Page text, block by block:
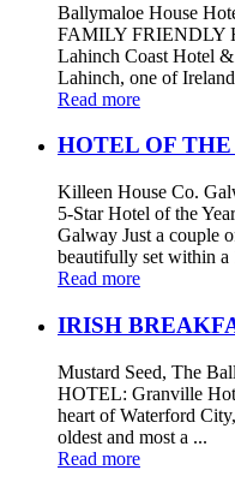
Ballymaloe House
FAMILY FRIENDLY
Lahinch Coast Hotel
Lahinch, one of
Read more
HOTEL OF THE
Killeen House Co.
5-Star Hotel of the
Galway Just a couple
beautifully set within a
Read more
IRISH
Mustard Seed, The
HOTEL: Granville
heart of Waterford
oldest and most a ...
Read more